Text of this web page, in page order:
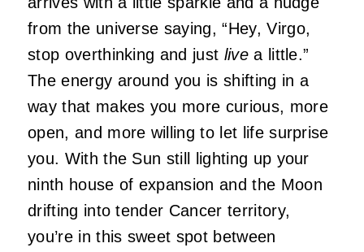
from the universe saying, “Hey, Virgo,
stop overthinking and just livea little.”
The energy around you is shifting in a
way that makes you more curious, more
open, and more willing to let life surprise
you. With the Sun still lighting up your
ninth house of expansion and the Moon
drifting into tender Cancer territory,
you’re in this sweet spot between